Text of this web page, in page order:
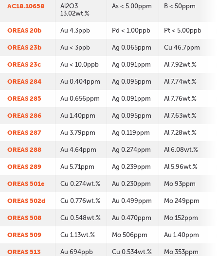
AC18.10658
Al2O3
13.02wt.%
As < 5.00ppm B < 50ppm
OREAS 20b Au 4.3ppb Pd < 1.00ppb Pt < 5.00ppb
OREAS 23b Au < 3ppb Ag 0.065ppm Cu 46.7ppm
OREAS 23c Au < 10.0ppb Ag 0.091ppm Al 7.92wt.%
OREAS 284 Au 0.404ppm Ag 0.095ppm Al 7.74wt.%
OREAS 285 Au 0.656ppm Ag 0.091ppm Al 7.76wt.%
OREAS 286 Au 1.40ppm Ag 0.095ppm Al 7.63wt.%
OREAS 287 Au 3.79ppm Ag 0.119ppm Al 7.28wt.%
OREAS 288 Au 4.64ppm Ag 0.274ppm Al 6.08wt.%
OREAS 289 Au 5.71ppm Ag 0.239ppm Al 5.96wt.%
OREAS 501e Cu 0.274wt.% Au 0.230ppm Mo 93ppm
OREAS 502d Cu 0.776wt.% Au 0.499ppm Mo 249ppm
OREAS 508 Cu 0.548wt.% Au 0.470ppm Mo 152ppm
OREAS 509 Cu 1.13wt.% Mo 506ppm Au 1.40ppm
OREAS 513 Au 694ppb Cu 0.534wt.% Mo 353ppm